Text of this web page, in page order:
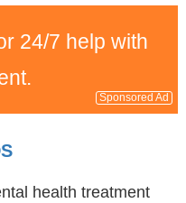
24/7 help with
Sponsored Ad
health treatment